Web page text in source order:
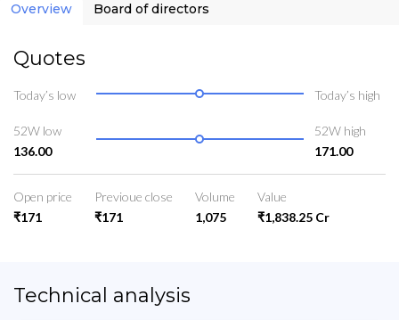
Overview Board of directors
Quotes
Today’s low Today’s high
52W low
136.00
52W high
171.00
Open price
₹171
Previoue close
₹171
Volume
1,075
Value
₹1,838.25 Cr
Technical analysis